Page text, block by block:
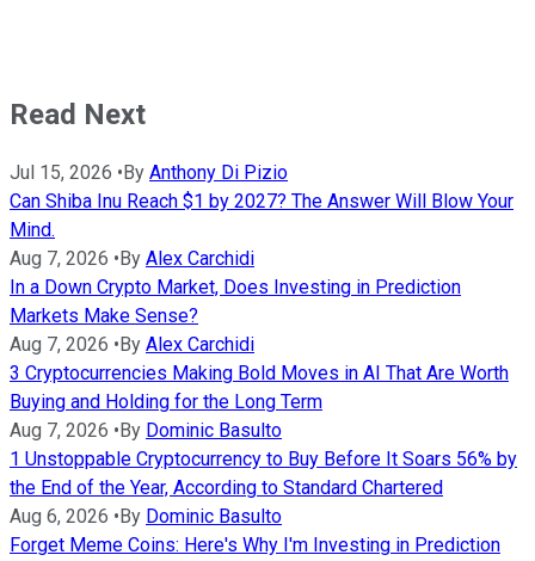
Read Next
Jul 15, 2026 • By Anthony Di Pizio
Can Shiba Inu Reach $1 by 2027? The Answer Will Blow Your
Mind.
Aug 7, 2026 • By Alex Carchidi
In a Down Crypto Market, Does Investing in Prediction
Markets Make Sense?
Aug 7, 2026 • By Alex Carchidi
3 Cryptocurrencies Making Bold Moves in AI That Are Worth
Buying and Holding for the Long Term
Aug 7, 2026 • By Dominic Basulto
1 Unstoppable Cryptocurrency to Buy Before It Soars 56% by
the End of the Year, According to Standard Chartered
Aug 6, 2026 • By Dominic Basulto
Forget Meme Coins: Here's Why I'm Investing in Prediction